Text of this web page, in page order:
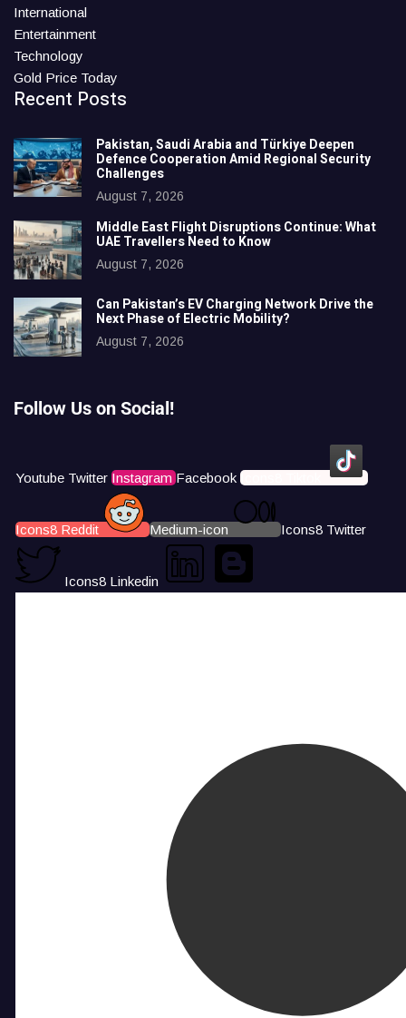
International
Entertainment
Technology
Gold Price Today
Recent Posts
Pakistan, Saudi Arabia and Türkiye Deepen
Defence Cooperation Amid Regional Security
Challenges
August 7, 2026
Middle East Flight Disruptions Continue: What
UAE Travellers Need to Know
August 7, 2026
Can Pakistan’s EV Charging Network Drive the
Next Phase of Electric Mobility?
August 7, 2026
Follow Us on Social!
Youtube Twitter Instagram Facebook Icons8 Tiktok
Icons8 Reddit Medium-icon Icons8 Twitter
Icons8 Linkedin